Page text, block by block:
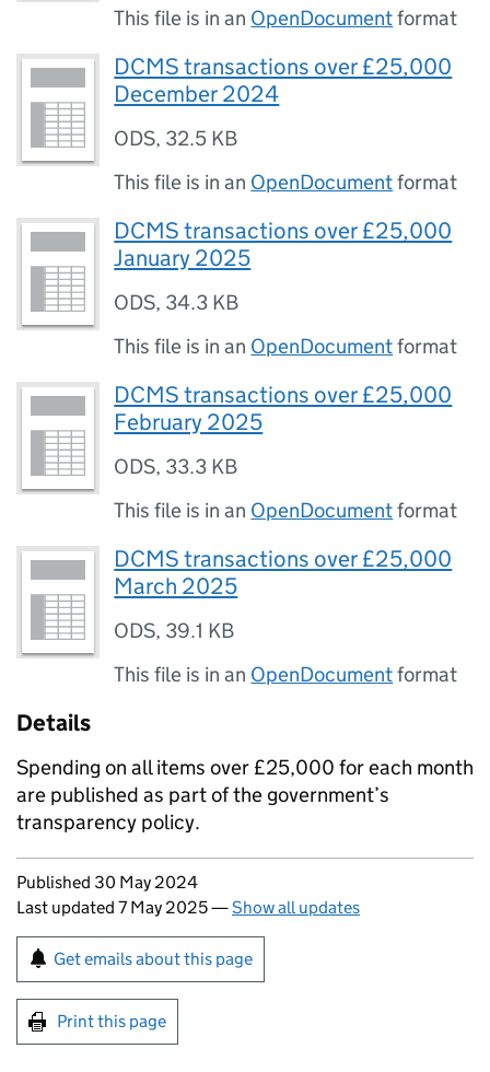
This file is in an OpenDocumentformat
DCMS transactions over £25,000
December 2024
ODS, 32.5 KB
This file is in an OpenDocumentformat
DCMS transactions over £25,000
January 2025
ODS, 34.3 KB
This file is in an OpenDocumentformat
DCMS transactions over £25,000
February 2025
ODS, 33.3 KB
This file is in an OpenDocumentformat
DCMS transactions over £25,000
March 2025
ODS, 39.1 KB
This file is in an OpenDocumentformat
Details
Spending on all items over £25,000 for each month
are published as part of the government’s
transparency policy.
Updates to this page
Published 30 May 2024
Last updated 7 May 2025—Show all updates
Sign up for emails or print this page
Get emails about this page
Print this page